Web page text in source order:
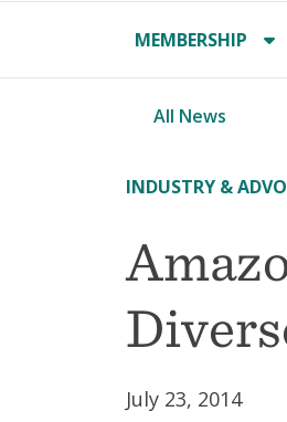
MEMBERSHIP
All News
INDUSTRY &
July 23, 2014